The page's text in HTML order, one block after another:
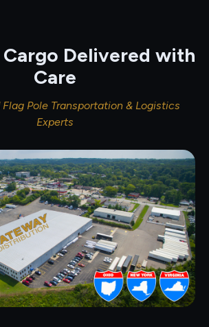
Delivered with
Care
Pole Transportation & Logistics
Experts